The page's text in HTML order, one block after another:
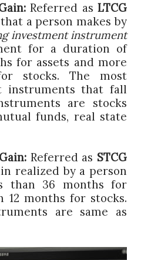
Referred as LTCG
a person makes by
investment instrument
for a duration of
for assets and more
stocks. The most
instruments that fall
are stocks
funds, real state
Referred as STCG
realized by a person
than 36 months for
12 months for stocks.
are same as